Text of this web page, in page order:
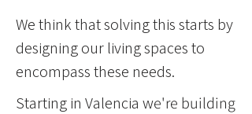
We think that solving this starts by
designing our living spaces to
encompass these needs.
Starting in Valencia we're building